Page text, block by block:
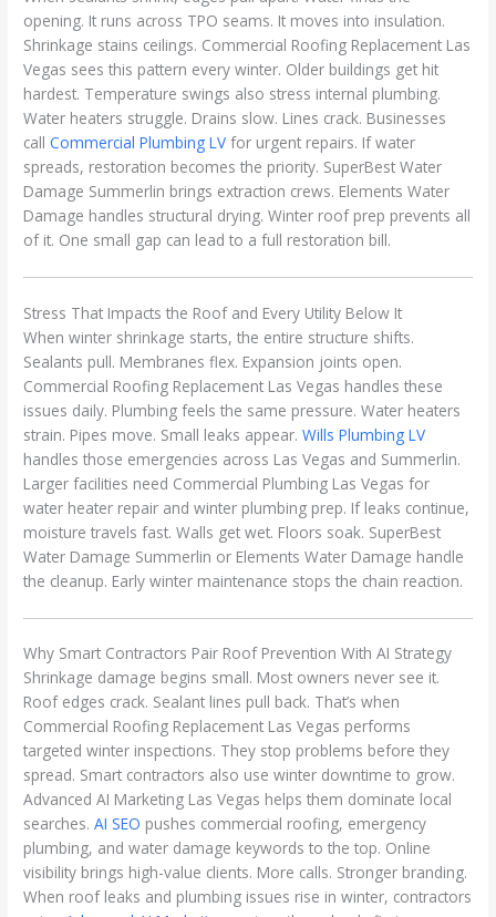
opening. It runs across TPO seams. It moves into insulation.
Shrinkage stains ceilings. Commercial Roofing Replacement Las
Vegas sees this pattern every winter. Older buildings get hit
hardest. Temperature swings also stress internal plumbing.
Water heaters struggle. Drains slow. Lines crack. Businesses
callCommercial Plumbing LV for urgent repairs. If water
spreads, restoration becomes the priority. SuperBest Water
Damage Summerlin brings extraction crews. Elements Water
Damage handles structural drying. Winter roof prep prevents all
of it. One small gap can lead to a full restoration bill.
Stress That Impacts the Roof and Every Utility Below It
When winter shrinkage starts, the entire structure shifts.
Sealants pull. Membranes flex. Expansion joints open.
Commercial Roofing Replacement Las Vegas handles these
issues daily. Plumbing feels the same pressure. Water heaters
strain. Pipes move. Small leaks appear.Wills Plumbing LV
handles those emergencies across Las Vegas and Summerlin.
Larger facilities need Commercial Plumbing Las Vegas for
water heater repair and winter plumbing prep. If leaks continue,
moisture travels fast. Walls get wet. Floors soak. SuperBest
Water Damage Summerlin or Elements Water Damage handle
the cleanup. Early winter maintenance stops the chain reaction.
Why Smart Contractors Pair Roof Prevention With AI Strategy
Shrinkage damage begins small. Most owners never see it.
Roof edges crack. Sealant lines pull back. That’s when
Commercial Roofing Replacement Las Vegas performs
targeted winter inspections. They stop problems before they
spread. Smart contractors also use winter downtime to grow.
Advanced AI Marketing Las Vegas helps them dominate local
searches.AI SEO pushes commercial roofing, emergency
plumbing, and water damage keywords to the top. Online
visibility brings high-value clients. More calls. Stronger branding.
When roof leaks and plumbing issues rise in winter, contractors